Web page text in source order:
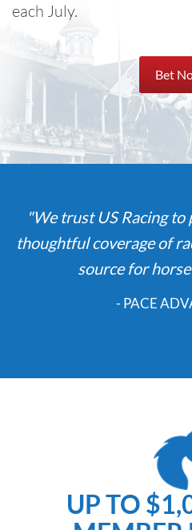
each July.
Bet
"We trust US Racing
thoughtful coverage of
source for
- PACE
UP TO